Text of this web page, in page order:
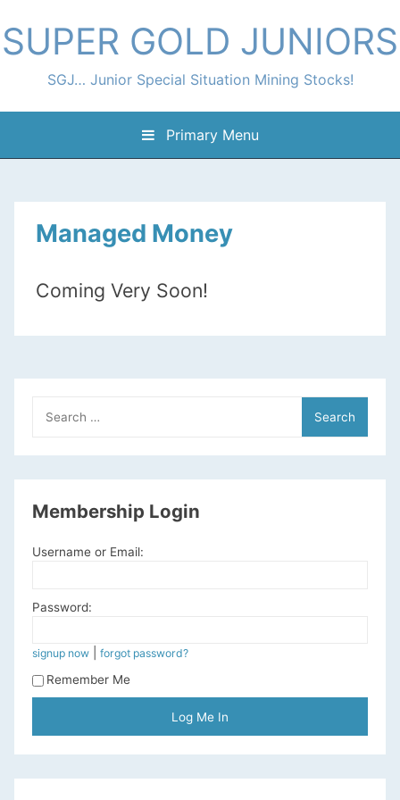
to
content
SUPER GOLD JUNIORS
SGJ… Junior Special Situation Mining Stocks!
Primary Menu
Managed Money
Coming Very Soon!
for:
Membership Login
Username or Email:
Password:
signup now |forgot password?
Remember Me